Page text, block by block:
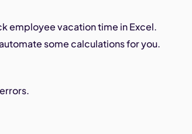
employee vacation time in Excel.
some calculations for you.